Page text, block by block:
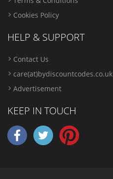
Cookies Policy
HELP & SUPPORT
Contact Us
care(at)bydiscountcodes.co.uk
Advertisement
KEEP IN TOUCH